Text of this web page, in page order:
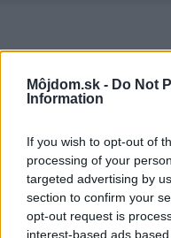
Môjdom.sk - Do Not
Information
If you wish to opt-out of
processing of your
targeted advertising by
section to confirm your
opt-out request is
interest-based ads